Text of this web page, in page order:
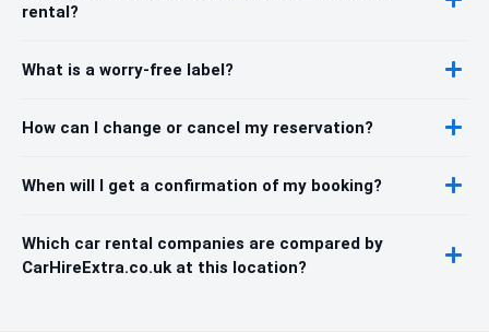
rental?
What is a worry-free label?
How can I change or cancel my reservation?
When will I get a confirmation of my booking?
Which car rental companies are compared by
CarHireExtra.co.uk at this location?